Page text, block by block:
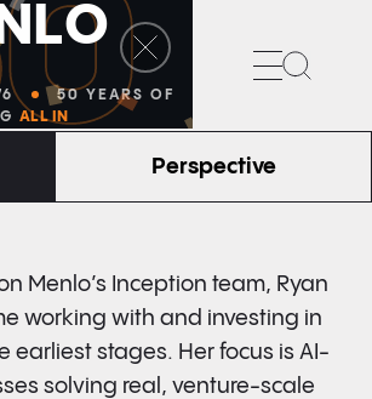
LO
50 YEARS OF
ALL IN
Menlo’s Inception team, Ryan
working with and investing in
earliest stages. Her focus is AI-
solving real, venture-scale
Perspective